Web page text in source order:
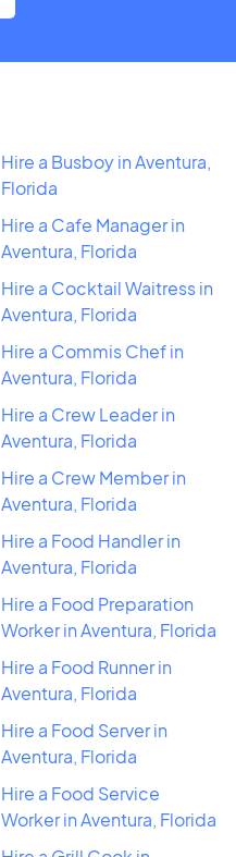
Hire a Busboy in Aventura,
Florida
Hire a Cafe Manager in
Aventura, Florida
Hire a Cocktail Waitress in
Aventura, Florida
Hire a Commis Chef in
Aventura, Florida
Hire a Crew Leader in
Aventura, Florida
Hire a Crew Member in
Aventura, Florida
Hire a Food Handler in
Aventura, Florida
Hire a Food Preparation
Worker in Aventura, Florida
Hire a Food Runner in
Aventura, Florida
Hire a Food Server in
Aventura, Florida
Hire a Food Service
Worker in Aventura, Florida